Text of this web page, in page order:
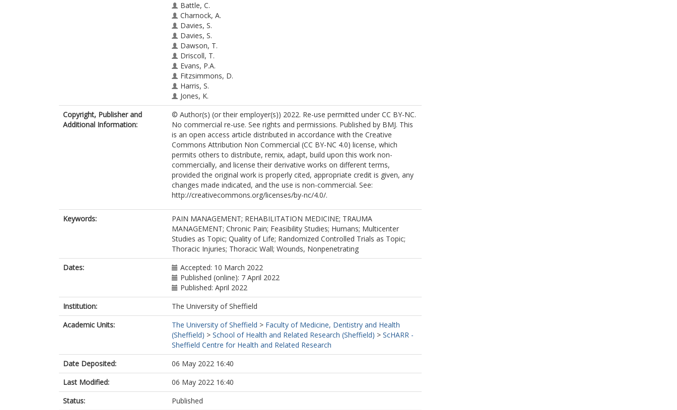
Battle, C.
Charnock, A.
Davies, S.
Davies, S.
Dawson, T.
Driscoll, T.
Evans, P.A.
Fitzsimmons, D.
Harris, S.
Jones, K.
Lecky, F.E.
https://orcid.org/0000-0001-6806-0921
O'Neill, C.
Prosser, J.
Toghill, H.
Watkins, A.
Hutchings, H.A.
Copyright, Publisher and
Additional Information:
© Author(s) (or their employer(s)) 2022. Re-use permitted under CC BY-NC.
No commercial re-use. See rights and permissions. Published by BMJ. This
is an open access article distributed in accordance with the Creative
Commons Attribution Non Commercial (CC BY-NC 4.0) license, which
permits others to distribute, remix, adapt, build upon this work non-
commercially, and license their derivative works on different terms,
provided the original work is properly cited, appropriate credit is given, any
changes made indicated, and the use is non-commercial. See:
http://creativecommons.org/licenses/by-nc/4.0/.
Keywords:
PAIN MANAGEMENT; REHABILITATION MEDICINE; TRAUMA
MANAGEMENT; Chronic Pain; Feasibility Studies; Humans; Multicenter
Studies as Topic; Quality of Life; Randomized Controlled Trials as Topic;
Thoracic Injuries; Thoracic Wall; Wounds, Nonpenetrating
Dates:
Accepted: 10 March 2022
Published (online): 7 April 2022
Published: April 2022
Institution:
The University of Sheffield
Academic Units:
The University of Sheffield > Faculty of Medicine, Dentistry and Health
(Sheffield) > School of Health and Related Research (Sheffield) > ScHARR -
Sheffield Centre for Health and Related Research
Date Deposited:
06 May 2022 16:40
Last Modified:
06 May 2022 16:40
Status:
Published